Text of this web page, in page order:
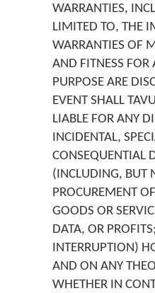
WARRANTIES,
LIMITED TO, THE
WARRANTIES OF
AND FITNESS FOR
PURPOSE ARE
EVENT SHALL
LIABLE FOR ANY
INCIDENTAL,
CONSEQUENTIAL
(INCLUDING, BUT
PROCUREMENT
GOODS OR
DATA, OR
INTERRUPTION)
AND ON ANY
WHETHER IN